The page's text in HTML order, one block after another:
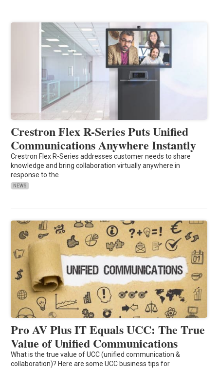
Crestron Flex R-Series Puts Unified
Communications Anywhere Instantly
Crestron Flex R-Series addresses customer needs to share
knowledge and bring collaboration virtually anywhere in
response to the
NEWS
Pro AV Plus IT Equals UCC: The True
Value of Unified Communications
What is the true value of UCC (unified communication &
collaboration)? Here are some UCC business tips for